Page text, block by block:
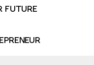
FUTURE